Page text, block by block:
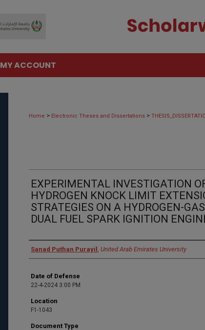
MY ACCOUNT
Home > Electronic Theses and Dissertations >
EXPERIMENTAL INVESTIGATION
HYDROGEN KNOCK LIMIT
STRATEGIES ON A HYDROGEN-
DUAL FUEL SPARK IGNITION
Presenter Information
Sanad Puthan Purayil , United Arab Emirates University
Date of Defense
22-4-2024 3:00 PM
Location
F1-1043
Document Type